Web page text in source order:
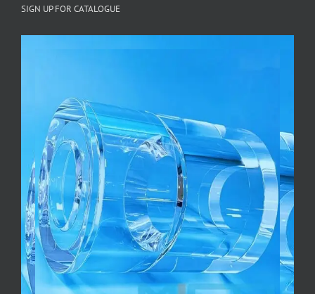
SIGN UP FOR CATALOGUE